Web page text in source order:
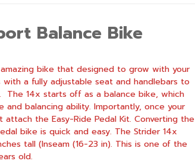
Balance Bike
bike that designed to grow with your
with a fully adjustable seat and handlebars to
The 14x starts off as a balance bike, which
and balancing ability. Importantly, once your
the Easy-Ride Pedal Kit. Converting the
bike is quick and easy. The Strider 14x
tall (Inseam (16-23 in). This is one of the
old.